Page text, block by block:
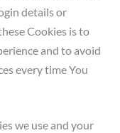
details or
Cookies is to
and to avoid
every time You
we use and your